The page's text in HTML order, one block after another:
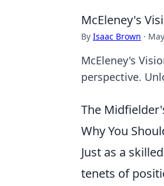
McEleney's
By Isaac Brown ·
McEleney's
perspective.
The
Why You
Just as a
tenets of